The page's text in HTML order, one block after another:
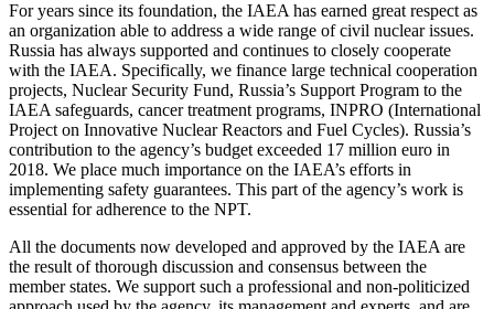
For years since its foundation, the IAEA has earned great respect as
an organization able to address a wide range of civil nuclear issues.
Russia has always supported and continues to closely cooperate
with the IAEA. Specifically, we finance large technical cooperation
projects, Nuclear Security Fund, Russia’s Support Program to the
IAEA safeguards, cancer treatment programs, INPRO (International
Project on Innovative Nuclear Reactors and Fuel Cycles). Russia’s
contribution to the agency’s budget exceeded 17 million euro in
2018. We place much importance on the IAEA’s efforts in
implementing safety guarantees. This part of the agency’s work is
essential for adherence to the NPT.
All the documents now developed and approved by the IAEA are
the result of thorough discussion and consensus between the
member states. We support such a professional and non-politicized